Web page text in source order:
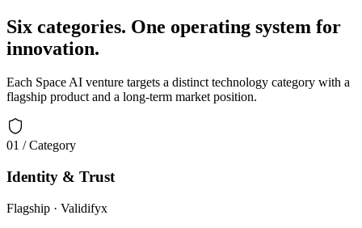
Six categories. One operating system for
innovation.
Each Space AI venture targets a distinct technology category with a
flagship product and a long-term market position.
01 / Category
Identity & Trust
Flagship · Validifyx